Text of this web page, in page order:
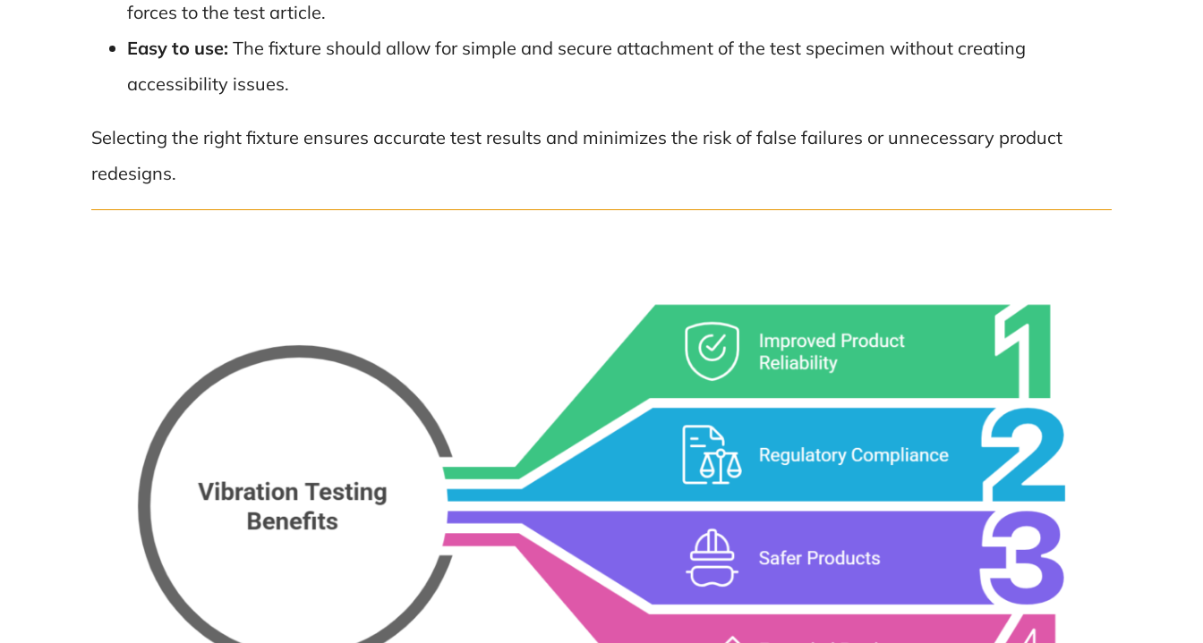
forces to the test article.
Easy to use: The fixture should allow for simple and secure attachment of the test specimen without creating
accessibility issues.
Selecting the right fixture ensures accurate test results and minimizes the risk of false failures or unnecessary product
redesigns.